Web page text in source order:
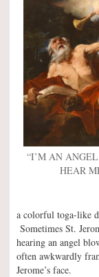
“I’M AN
HEAR
a colorful toga-like
Sometimes St.
hearing an angel
often awkwardly
Jerome’s face.